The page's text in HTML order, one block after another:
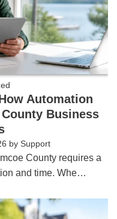
Automation
Business
by Support
County requires a
and time. Whe…